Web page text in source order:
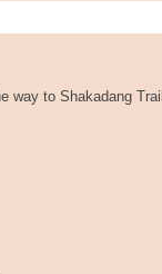
way to Shakadang Trail.